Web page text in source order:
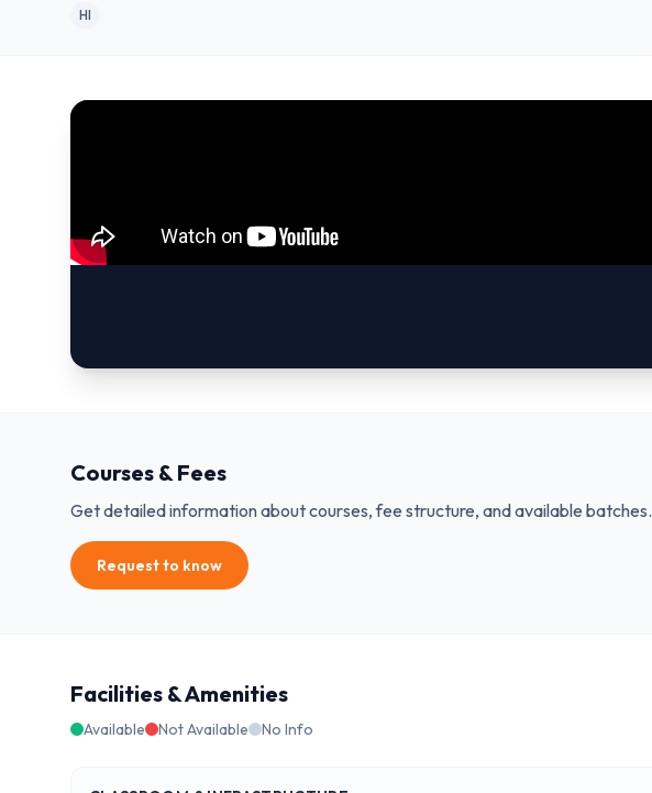
HI
Courses & Fees
Get detailed information about courses, fee structure, and available batches.
Request to know
Facilities & Amenities
Available Not Available No Info